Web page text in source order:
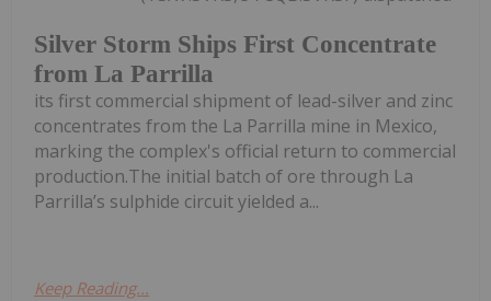
Silver Storm Ships First Concentrate
from La Parrilla
its first commercial shipment of lead-silver and zinc
concentrates from the La Parrilla mine in Mexico,
marking the complex's official return to commercial
production.The initial batch of ore through La
Parrilla’s sulphide circuit yielded a...
Keep Reading...